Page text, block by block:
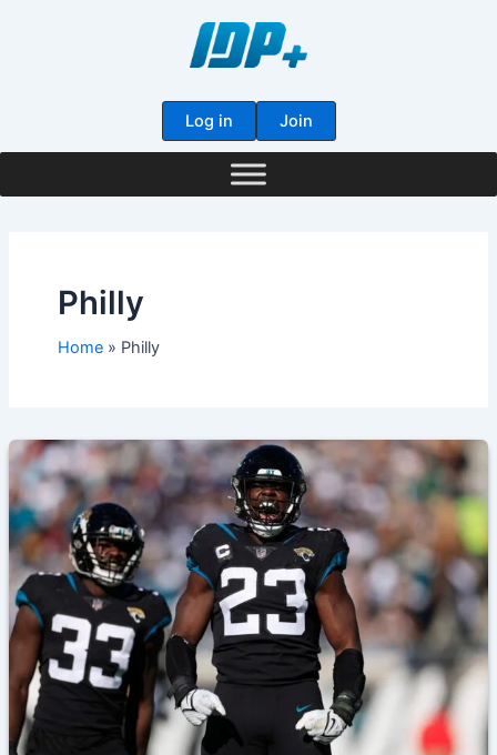
Log in Join
Philly
Home Philly